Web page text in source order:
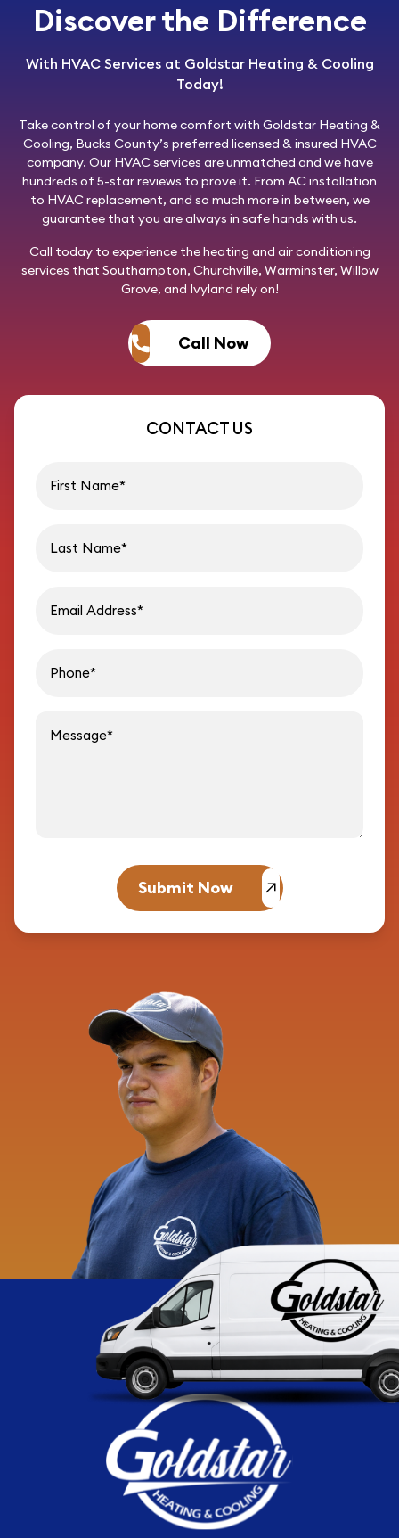
Discover the Difference
With HVAC Services at Goldstar Heating & Cooling
Today!
Take control of your home comfort with Goldstar Heating &
Cooling, Bucks County’s preferred licensed & insured HVAC
company. Our HVAC services are unmatched and we have
hundreds of 5-star reviews to prove it. From AC installation
to HVAC replacement, and so much more in between, we
guarantee that you are always in safe hands with us.
Call todayto experience the heating and air conditioning
services that Southampton, Churchville, Warminster, Willow
Grove, and Ivyland rely on!
Call Now
CONTACT US
Submit Now